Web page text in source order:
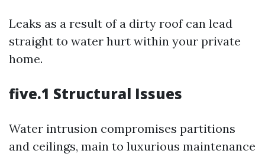
Leaks as a result of a dirty roof can lead
straight to water hurt within your private
home.
five.1 Structural Issues
Water intrusion compromises partitions
and ceilings, main to luxurious maintenance